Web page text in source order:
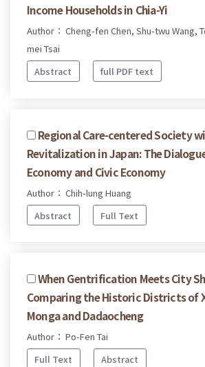
Income Households in Chia-Yi
Author： Cheng-fen Chen, Shu-twu Wang,
mei Tsai
Abstract
full PDF text
Regional Care-centered Society
Revitalization in Japan: The
Economy and Civic Economy
Author： Chih-lung Huang
Abstract
Full Text
When Gentrification Meets City
Comparing the Historic Districts of
Monga and Dadaocheng
Author： Po-Fen Tai
Full Text
Abstract